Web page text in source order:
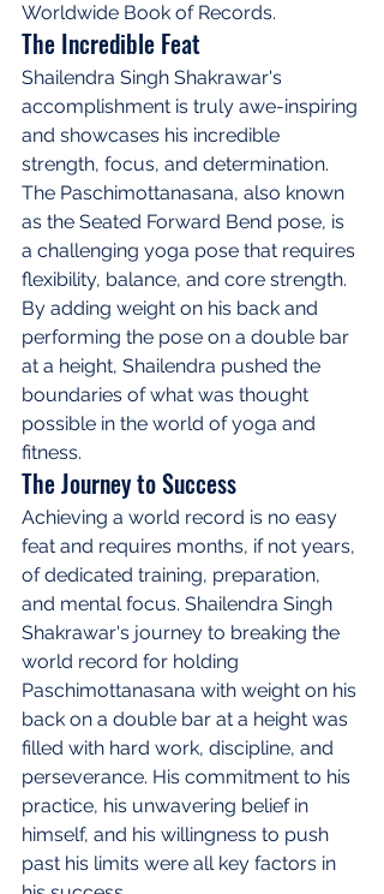
Worldwide Book of Records.
The Incredible Feat
Shailendra Singh Shakrawar's
accomplishment is truly awe-inspiring
and showcases his incredible
strength, focus, and determination.
The Paschimottanasana, also known
as the Seated Forward Bend pose, is
a challenging yoga pose that requires
flexibility, balance, and core strength.
By adding weight on his back and
performing the pose on a double bar
at a height, Shailendra pushed the
boundaries of what was thought
possible in the world of yoga and
fitness.
The Journey to Success
Achieving a world record is no easy
feat and requires months, if not years,
of dedicated training, preparation,
and mental focus. Shailendra Singh
Shakrawar's journey to breaking the
world record for holding
Paschimottanasana with weight on his
back on a double bar at a height was
filled with hard work, discipline, and
perseverance. His commitment to his
practice, his unwavering belief in
himself, and his willingness to push
past his limits were all key factors in